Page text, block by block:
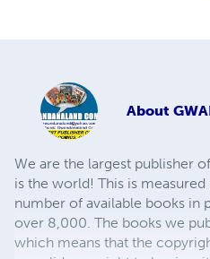
About
We are the largest publisher
is the world! This is
number of available books in
over 8,000. The books we
which means that the